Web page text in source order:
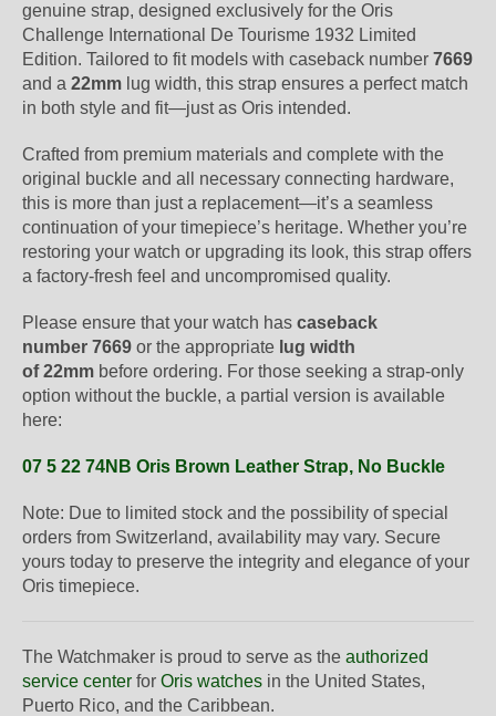
genuine strap, designed exclusively for the Oris
Challenge International De Tourisme 1932 Limited
Edition. Tailored to fit models with caseback number 7669
and a 22mm lug width, this strap ensures a perfect match
in both style and fit—just as Oris intended.
Crafted from premium materials and complete with the
original buckle and all necessary connecting hardware,
this is more than just a replacement—it’s a seamless
continuation of your timepiece’s heritage. Whether you’re
restoring your watch or upgrading its look, this strap offers
a factory-fresh feel and uncompromised quality.
Please ensure that your watch has caseback
number 7669 or the appropriate lug width
of 22mm before ordering. For those seeking a strap-only
option without the buckle, a partial version is available
here:
07 5 22 74NB Oris Brown Leather Strap, No Buckle
Note: Due to limited stock and the possibility of special
orders from Switzerland, availability may vary. Secure
yours today to preserve the integrity and elegance of your
Oris timepiece.
The Watchmaker is proud to serve as the authorized
service center for Oris watches in the United States,
Puerto Rico, and the Caribbean.